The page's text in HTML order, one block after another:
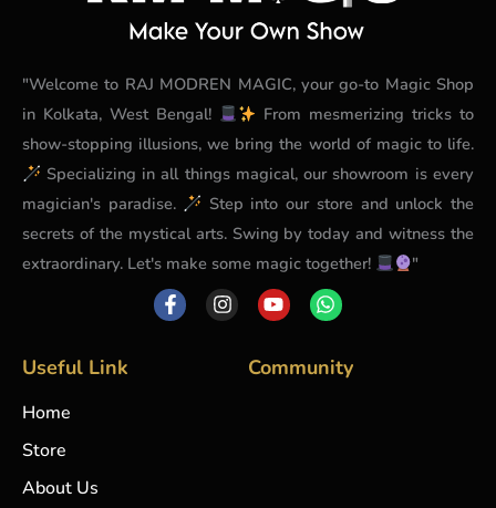
"Welcome to RAJ MODREN MAGIC, your go-to Magic Shop
in Kolkata, West Bengal!
From mesmerizing tricks to
show-stopping illusions, we bring the world of magic to life.
Specializing in all things magical, our showroom is every
magician's paradise.
Step into our store and unlock the
secrets of the mystical arts. Swing by today and witness the
extraordinary. Let's make some magic together!
"
F
a
c
I
n
s
Y
o
u
u
W
h
a
s
Useful Link
Home
Store
About Us
Community